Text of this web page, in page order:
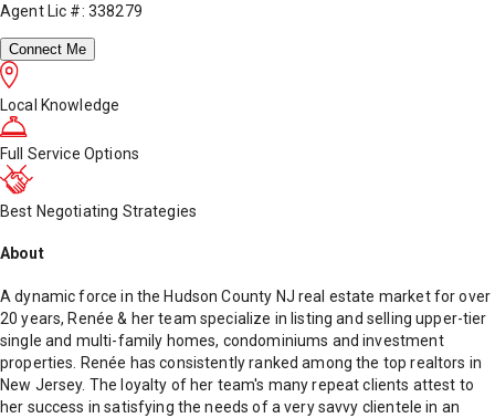
Agent Lic #: 338279
Connect Me
Local Knowledge
Full Service Options
Best Negotiating Strategies
About
A dynamic force in the Hudson County NJ real estate market for over
20 years, Renée & her team specialize in listing and selling upper-tier
single and multi-family homes, condominiums and investment
properties. Renée has consistently ranked among the top realtors in
New Jersey. The loyalty of her team's many repeat clients attest to
her success in satisfying the needs of a very savvy clientele in an